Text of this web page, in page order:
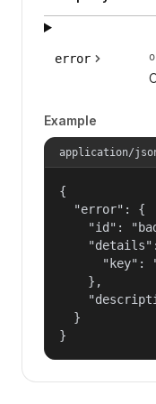
error
Example
application/
{
  "error": {
"id":
"key":
    },
  }
}